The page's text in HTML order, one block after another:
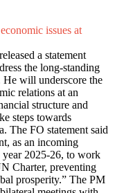
issues at
a statement
the long-standing
He will underscore the
relations at an
structure and
steps towards
The FO statement said
as an incoming
2025-26, to work
Charter, preventing
prosperity.” The PM